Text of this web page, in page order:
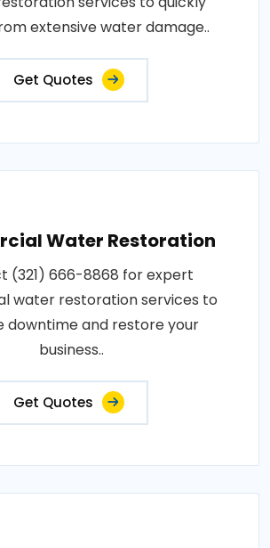
extensive water damage..
Get Quotes
Water Restoration
(321) 666-8868 for expert
water restoration services to
downtime and restore your
business..
Get Quotes